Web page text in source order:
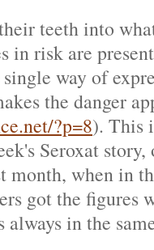
teeth into
in risk are
way of
the danger
?p=8). This
Seroxat
month, when in
got the figures
in the